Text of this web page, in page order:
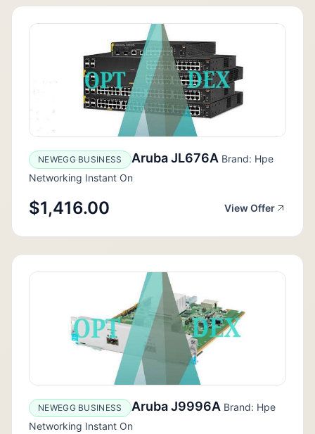
NEWEGG BUSINESS Aruba JL676A Brand: Hpe
Networking Instant On
$1,416.00 View Offer
NEWEGG BUSINESS Aruba J9996A Brand: Hpe
Networking Instant On